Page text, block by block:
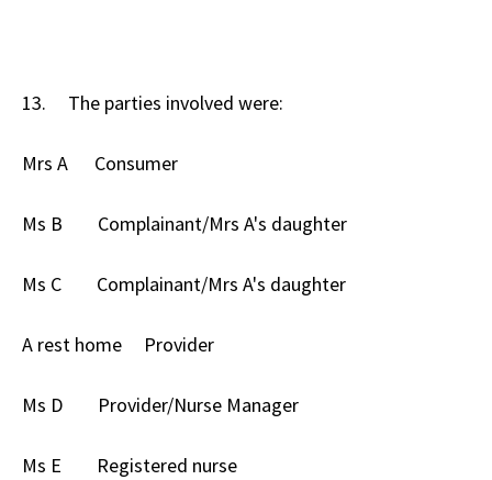
13. The parties involved were:
Mrs A Consumer
Ms B Complainant/Mrs A's daughter
Ms C Complainant/Mrs A's daughter
A rest home Provider
Ms D Provider/Nurse Manager
Ms E Registered nurse